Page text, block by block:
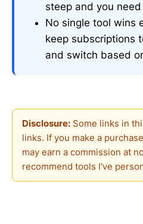
steep and you
No single tool wins
keep subscriptions
and switch based
Disclosure: Some links in
links. If you make a
may earn a commission at
recommend tools I've